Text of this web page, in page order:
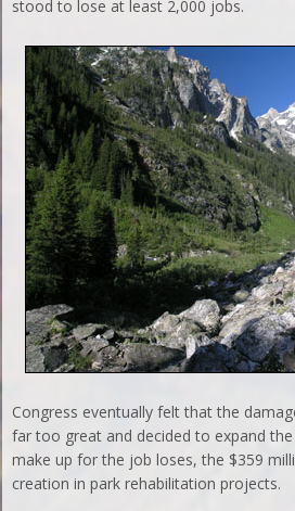
stood to lose at least 2,000 jobs.
Congress eventually felt that the
far too great and decided to expand
make up for the job loses, the $359
creation in park rehabilitation projects.